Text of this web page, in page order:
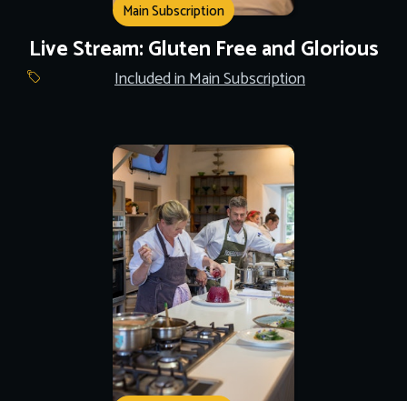
Main Subscription
Live Stream: Gluten Free and Glorious
Included in Main Subscription